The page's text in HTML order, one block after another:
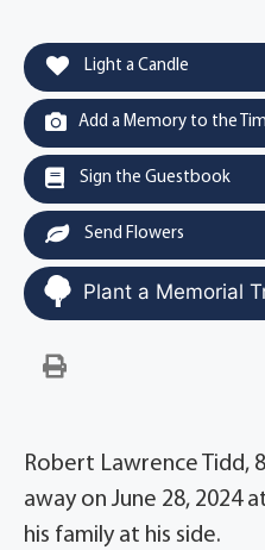
Light a Candle
Add a Memory to the
Sign the Guestbook
Send Flowers
Plant a Memorial
Robert Lawrence Tidd,
away on June 28, 2024
his family at his side.